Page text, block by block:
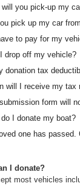
will you pick-up my
pick up my car
to pay for my
drop off my vehicle?
donation tax
will I receive my tax
form will
do I donate my boat?
one has
I donate?
most vehicles